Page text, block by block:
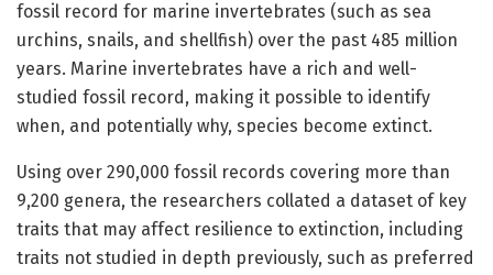
fossil record for marine invertebrates (such as sea
urchins, snails, and shellfish) over the past 485 million
years. Marine invertebrates have a rich and well-
studied fossil record, making it possible to identify
when, and potentially why, species become extinct.
Using over 290,000 fossil records covering more than
9,200 genera, the researchers collated a dataset of key
traits that may affect resilience to extinction, including
traits not studied in depth previously, such as preferred